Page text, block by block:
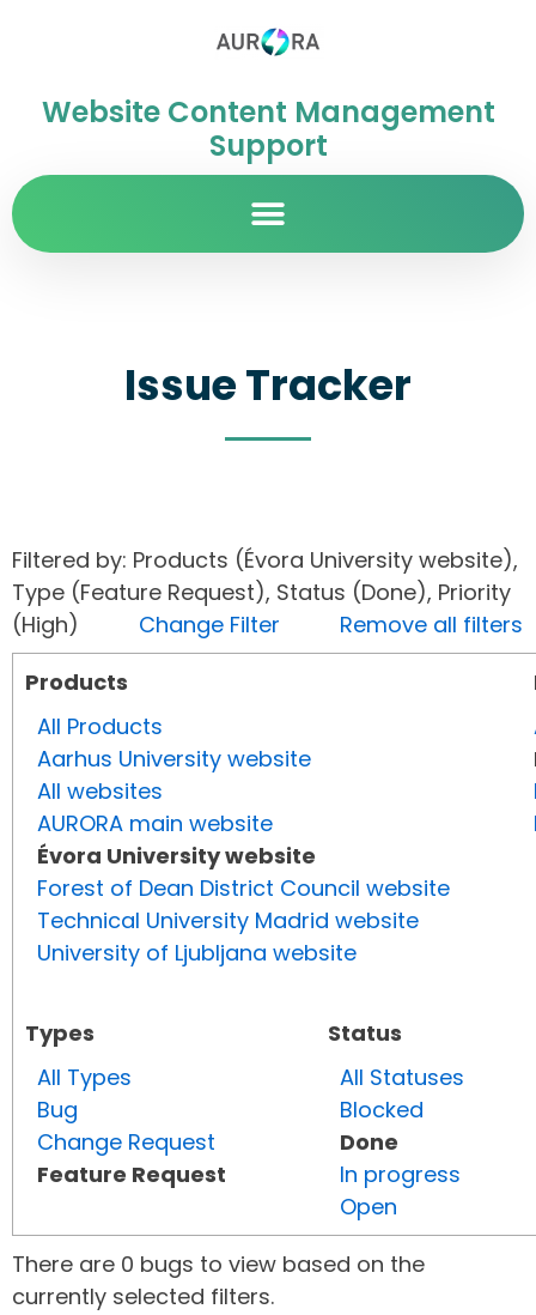
Website Content Management
Support
Issue Tracker
Filtered by: Products (Évora University website),
Type (Feature Request), Status (Done), Priority
(High) Change Filter
Remove all filters
Products
All Products
Aarhus University website
All websites
AURORA main website
Évora University website
Forest of Dean District Council website
Technical University Madrid website
University of Ljubljana website
Types
All Types
Bug
Change Request
Feature Request
Status
All Statuses
Blocked
Done
In progress
Open
There are 0 bugs to view based on the
currently selected filters.